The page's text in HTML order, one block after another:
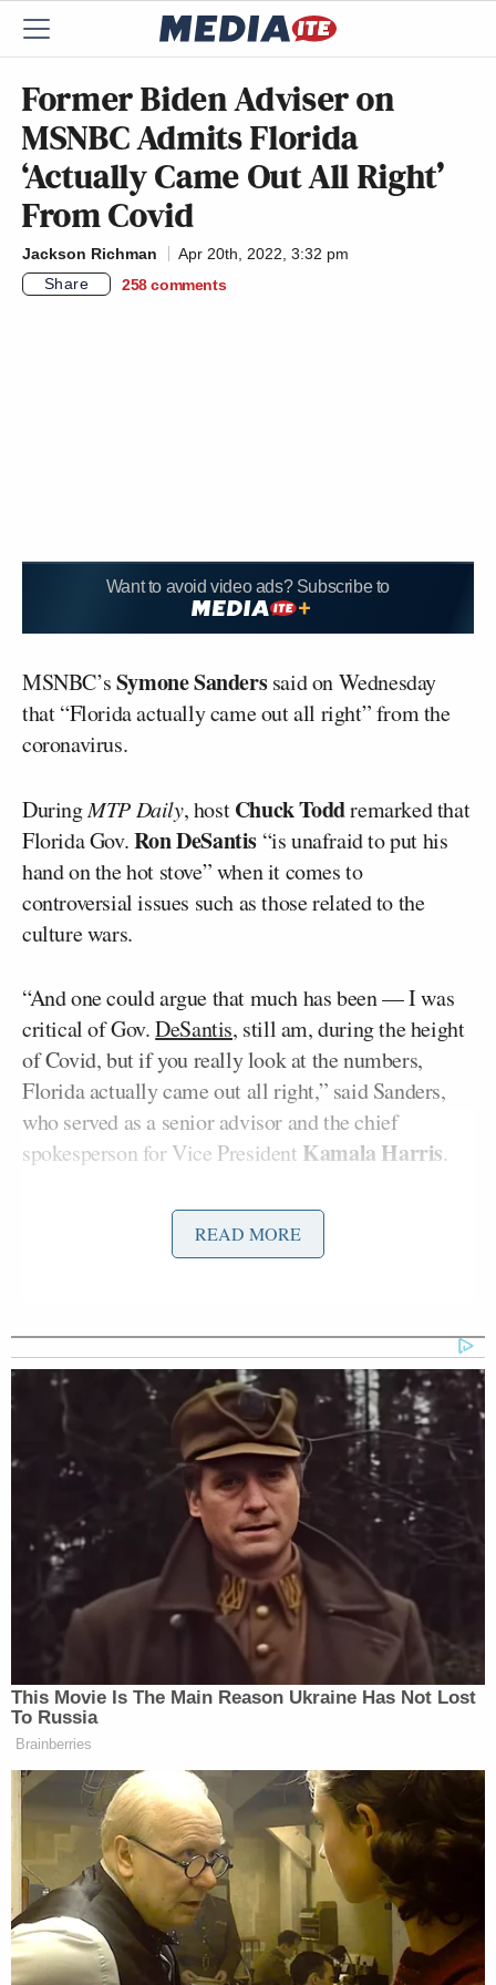
Former Biden Adviser on
MSNBC Admits Florida
‘Actually Came Out All Right’
From Covid
Jackson Richman
Apr 20th, 2022, 3:32 pm
Share
258 comments
Want to avoid video ads? Subscribe to
MSNBC’sSymone Sanderssaid on Wednesday
that “Florida actually came out all right” from the
coronavirus.
DuringMTP Daily, hostChuck Toddremarked that
Florida Gov.Ron DeSantis “is unafraid to put his
hand on the hot stove” when it comes to
controversial issues such as those related to the
culture wars.
“And one could argue that much has been — I was
critical of Gov.DeSantis, still am, during the height
of Covid, but if you really look at the numbers,
Florida actually came out all right,” said Sanders,
who served as a senior advisor and the chief
spokesperson for Vice President Kamala Harris.
“He’s got a story to tell,” interjected Todd.
As of April 19, Florida has the17th mostCovid
deaths per 100,000 people. Ahead of Florida are
states including New York and Mississippi, which
has the highest rate.
“And the economy is strong,” said Todd.
Democratic Socialist Melts Down
When David Remnick Asks Her
Simple Question
“And the economy is strong,” said Sanders. “I think
the facts, though, are you got to look under, I mean,
what he’s doing with the math books makes no
sense. Even Fox News analysts were like you have to
show some explanation for this.”
“You got to show the books,” exclaimed Todd.
READ MORE
This Movie Is The Main Reason Ukraine Has Not Lost
To Russia
Brainberries